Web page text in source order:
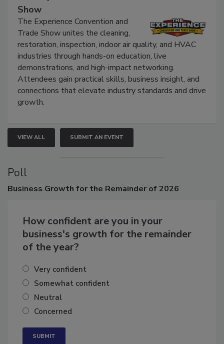
The Experience Convention and Trade
Show
The Experience Convention and
Trade Show unites the cleaning,
restoration, inspection, indoor air quality, and HVAC
industries through hands-on education, live
demonstrations, and high-impact networking.
Attendees gain practical skills, business insight, and
connections that elevate industry standards and drive
VIEW ALL SUBMIT AN EVENT
Poll
How confident are you in your
business's growth for the remainder
Very confident
Somewhat confident
Neutral